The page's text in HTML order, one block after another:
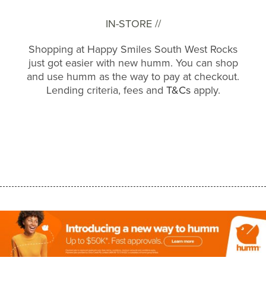
IN-STORE //
Shopping at Happy Smiles South West Rocks
just got easier with new humm. You can shop
and use humm as the way to pay at checkout.
Lending criteria, fees and T&Csapply.